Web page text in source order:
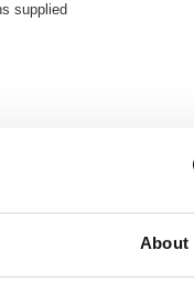
About
supplied